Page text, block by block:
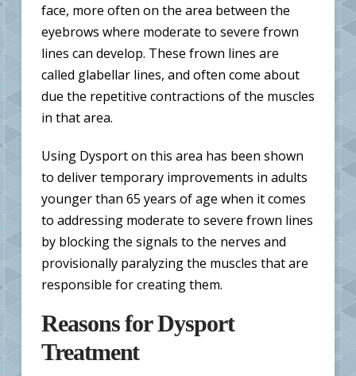
face, more often on the area between the
eyebrows where moderate to severe frown
lines can develop. These frown lines are
called glabellar lines, and often come about
due the repetitive contractions of the muscles
in that area.
Using Dysport on this area has been shown
to deliver temporary improvements in adults
younger than 65 years of age when it comes
to addressing moderate to severe frown lines
by blocking the signals to the nerves and
provisionally paralyzing the muscles that are
responsible for creating them.
Reasons for Dysport
Treatment